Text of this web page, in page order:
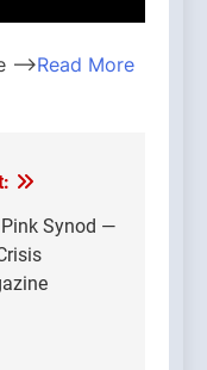
—>Read More
Synod —